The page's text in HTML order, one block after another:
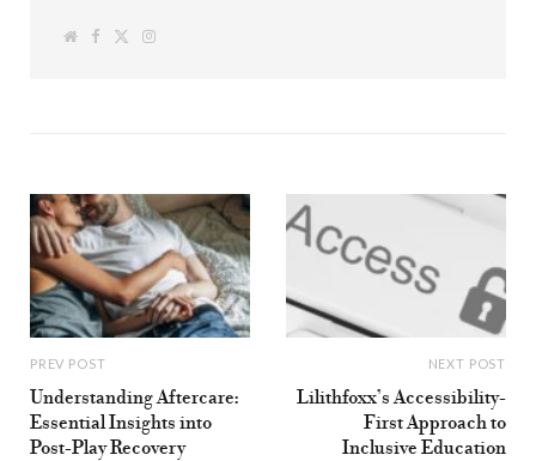
W
I
PREV POST
Understanding Aftercare:
Essential Insights into
Post-Play Recovery
NEXT POST
Lilithfoxx’s Accessibility-
First Approach to
Inclusive Education